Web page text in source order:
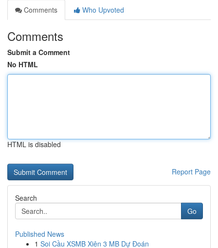
Comments
Who Upvoted
Comments
Submit a Comment
No HTML
HTML is disabled
Report Page
Search
Go
Published News
1 Soi Cầu XSMB Xiên 3 MB Dự Đoán